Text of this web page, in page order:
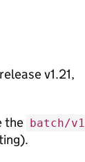
v1.21,
the batch/v1